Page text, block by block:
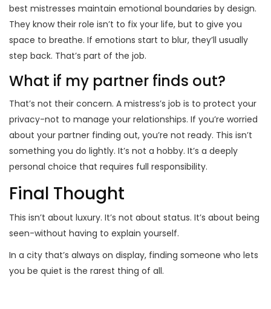
best mistresses maintain emotional boundaries by design.
They know their role isn’t to fix your life, but to give you
space to breathe. If emotions start to blur, they’ll usually
step back. That’s part of the job.
What if my partner finds out?
That’s not their concern. A mistress’s job is to protect your
privacy-not to manage your relationships. If you’re worried
about your partner finding out, you’re not ready. This isn’t
something you do lightly. It’s not a hobby. It’s a deeply
personal choice that requires full responsibility.
Final Thought
This isn’t about luxury. It’s not about status. It’s about being
seen-without having to explain yourself.
In a city that’s always on display, finding someone who lets
you be quiet is the rarest thing of all.